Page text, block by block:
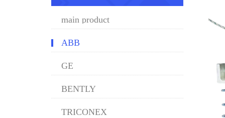
main product
ABB
GE
BENTLY
TRICONEX